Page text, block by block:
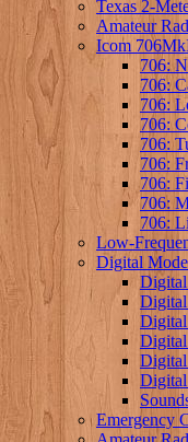
Texas 2-
Amateur
Icom
706:
706:
706:
706:
706:
706:
706:
706:
706:
Low-
Digital
Digital
Digital
Digital
Digital
Digital
Digital
Emergency